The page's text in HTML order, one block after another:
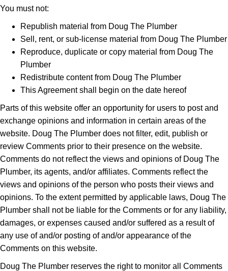
You must not:
Republish material from Doug The Plumber
Sell, rent, or sub-license material from Doug The Plumber
Reproduce, duplicate or copy material from Doug The
Plumber
Redistribute content from Doug The Plumber
This Agreement shall begin on the date hereof
Parts of this website offer an opportunity for users to post and
exchange opinions and information in certain areas of the
website. Doug The Plumber does not filter, edit, publish or
review Comments prior to their presence on the website.
Comments do not reflect the views and opinions of Doug The
Plumber, its agents, and/or affiliates. Comments reflect the
views and opinions of the person who posts their views and
opinions. To the extent permitted by applicable laws, Doug The
Plumber shall not be liable for the Comments or for any liability,
damages, or expenses caused and/or suffered as a result of
any use of and/or posting of and/or appearance of the
Comments on this website.
Doug The Plumber reserves the right to monitor all Comments